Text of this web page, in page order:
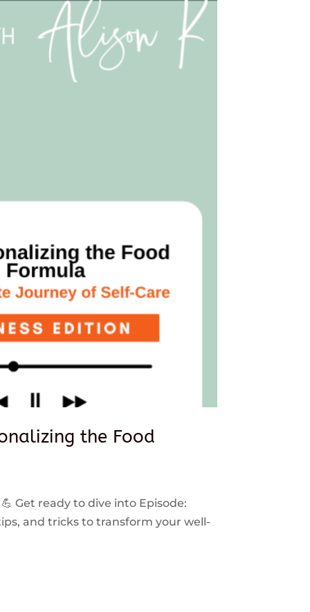
the Food
Get ready to dive into Episode:
and tricks to transform your well-